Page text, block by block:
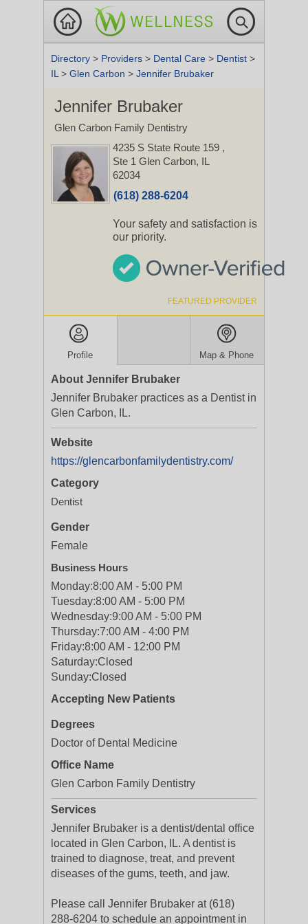
Directory > Providers > Dental Care > Dentist >
IL > Glen Carbon > Jennifer Brubaker
Jennifer Brubaker
Glen Carbon Family Dentistry
4235 S State Route 159 ,
Ste 1 Glen Carbon, IL
62034
(618) 288-6204
Your safety and satisfaction is
our priority.
FEATURED PROVIDER
Profile Map & Phone
About Jennifer Brubaker
Jennifer Brubaker practices as a Dentist in
Glen Carbon, IL.
Website
https://glencarbonfamilydentistry.com/
Category
Dentist
Gender
Female
Business Hours
Monday:8:00 AM - 5:00 PM
Tuesday:8:00 AM - 5:00 PM
Wednesday:9:00 AM - 5:00 PM
Thursday:7:00 AM - 4:00 PM
Friday:8:00 AM - 12:00 PM
Saturday:Closed
Sunday:Closed
Accepting New Patients
Degrees
Doctor of Dental Medicine
Office Name
Glen Carbon Family Dentistry
Services
Jennifer Brubaker is a dentist/dental office
located in Glen Carbon, IL. A dentist is
trained to diagnose, treat, and prevent
diseases of the gums, teeth, and jaw.
Please call Jennifer Brubaker at (618)
288-6204 to schedule an appointment in